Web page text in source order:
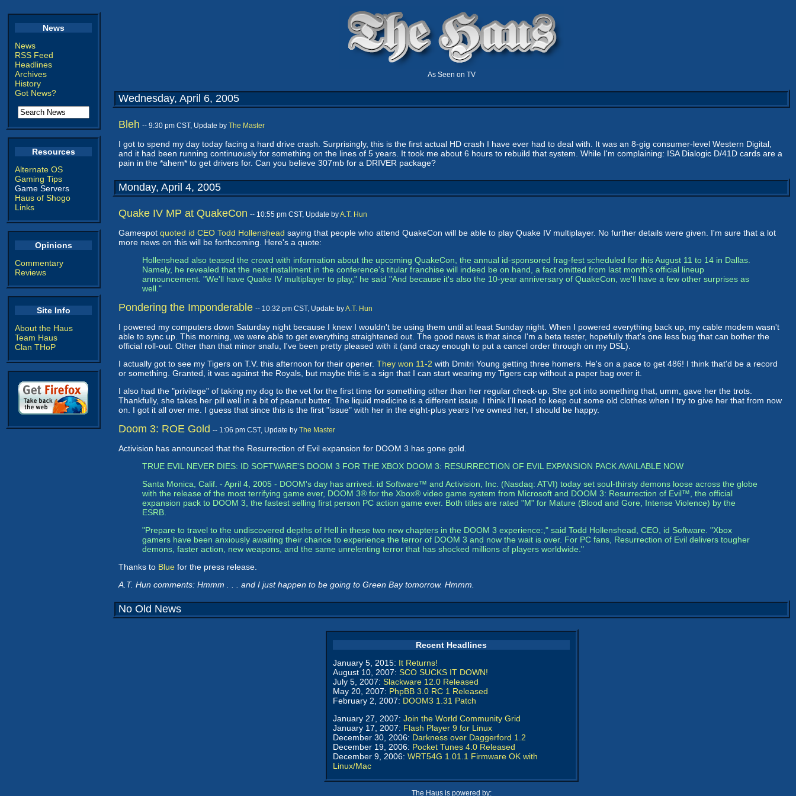
News
News
RSS Feed
Headlines
Archives
History
Got News?
Resources
Alternate OS
Gaming Tips
Game Servers
Haus of Shogo
Links
Opinions
Commentary
Reviews
Site Info
About the Haus
Team Haus
Clan THoP
As Seen on TV
Wednesday, April 6, 2005
Bleh -- 9:30 pm CST, Update by The Master
I got to spend my day today facing a hard drive crash. Surprisingly, this is the first actual HD crash I have ever had to deal with. It was an 8-gig consumer-level Western Digital,
and it had been running continuously for something on the lines of 5 years. It took me about 6 hours to rebuild that system. While I'm complaining: ISA Dialogic D/41D cards are a
pain in the *ahem* to get drivers for. Can you believe 307mb for a DRIVER package?
Monday, April 4, 2005
Quake IV MP at QuakeCon -- 10:55 pm CST, Update byA.T. Hun
Gamespot quoted id CEO Todd Hollenshead saying that people who attend QuakeCon will be able to play Quake IV multiplayer. No further details were given. I'm sure that a lot
more news on this will be forthcoming. Here's a quote:
Hollenshead also teased the crowd with information about the upcoming QuakeCon, the annual id-sponsored frag-fest scheduled for this August 11 to 14 in Dallas.
Namely, he revealed that the next installment in the conference's titular franchise will indeed be on hand, a fact omitted from last month's official lineup
announcement. "We'll have Quake IV multiplayer to play," he said "And because it's also the 10-year anniversary of QuakeCon, we'll have a few other surprises as
well."
Pondering the Imponderable -- 10:32 pm CST, Update byA.T. Hun
I powered my computers down Saturday night because I knew I wouldn't be using them until at least Sunday night. When I powered everything back up, my cable modem wasn't
able to sync up. This morning, we were able to get everything straightened out. The good news is that since I'm a beta tester, hopefully that's one less bug that can bother the
official roll-out. Other than that minor snafu, I've been pretty pleased with it (and crazy enough to put a cancel order through on my DSL).
I actually got to see my Tigers on T.V. this afternoon for their opener. They won 11-2 with Dmitri Young getting three homers. He's on a pace to get 486! I think that'd be a record
or something. Granted, it was against the Royals, but maybe this is a sign that I can start wearing my Tigers cap without a paper bag over it.
I also had the "privilege" of taking my dog to the vet for the first time for something other than her regular check-up. She got into something that, umm, gave her the trots.
Thankfully, she takes her pill well in a bit of peanut butter. The liquid medicine is a different issue. I think I'll need to keep out some old clothes when I try to give her that from now
on. I got it all over me. I guess that since this is the first "issue" with her in the eight-plus years I've owned her, I should be happy.
Doom 3: ROE Gold -- 1:06 pm CST, Update by The Master
Activision has announced that the Resurrection of Evil expansion for DOOM 3 has gone gold.
TRUE EVIL NEVER DIES: ID SOFTWARE'S DOOM 3 FOR THE XBOX DOOM 3: RESURRECTION OF EVIL EXPANSION PACK AVAILABLE NOW
Santa Monica, Calif. - April 4, 2005 - DOOM's day has arrived. id Software™ and Activision, Inc. (Nasdaq: ATVI) today set soul-thirsty demons loose across the globe
with the release of the most terrifying game ever, DOOM 3® for the Xbox® video game system from Microsoft and DOOM 3: Resurrection of Evil™, the official
expansion pack to DOOM 3, the fastest selling first person PC action game ever. Both titles are rated "M" for Mature (Blood and Gore, Intense Violence) by the
ESRB.
"Prepare to travel to the undiscovered depths of Hell in these two new chapters in the DOOM 3 experience:," said Todd Hollenshead, CEO, id Software. "Xbox
gamers have been anxiously awaiting their chance to experience the terror of DOOM 3 and now the wait is over. For PC fans, Resurrection of Evil delivers tougher
demons, faster action, new weapons, and the same unrelenting terror that has shocked millions of players worldwide."
Thanks to Blue for the press release.
A.T. Hun comments: Hmmm . . . and I just happen to be going to Green Bay tomorrow. Hmmm.
No Old News
Recent Headlines
January 5, 2015: It Returns!
August 10, 2007: SCO SUCKS IT DOWN!
July 5, 2007: Slackware 12.0 Released
May 20, 2007: PhpBB 3.0 RC 1 Released
February 2, 2007: DOOM3 1.31 Patch
January 27, 2007: Join the World Community Grid
January 17, 2007: Flash Player 9 for Linux
December 30, 2006: Darkness over Daggerford 1.2
December 19, 2006: Pocket Tunes 4.0 Released
December 9, 2006: WRT54G 1.01.1 Firmware OK with
Linux/Mac
The Haus is powered by: